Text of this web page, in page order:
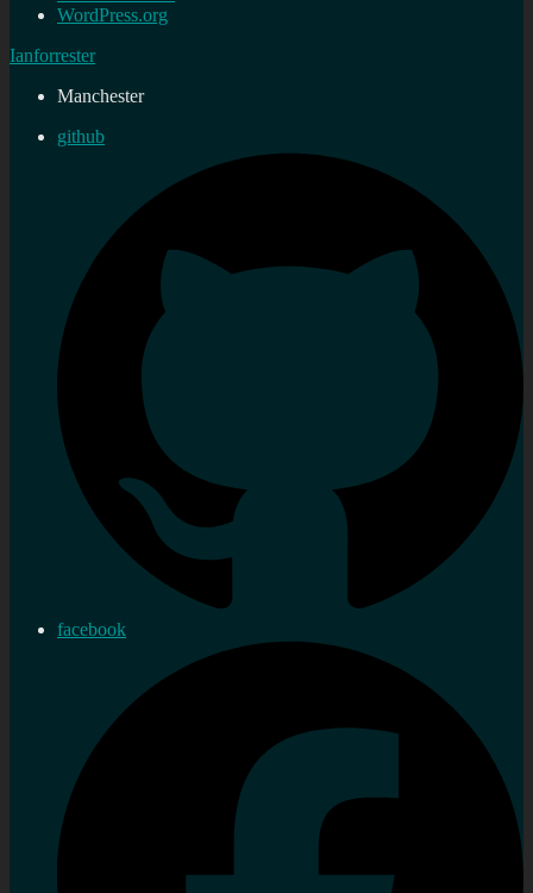
WordPress.org
Ianforrester
Manchester
github
facebook